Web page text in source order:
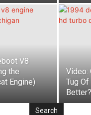
V8
the
Engine)
Video:
Tug
Better?
Search